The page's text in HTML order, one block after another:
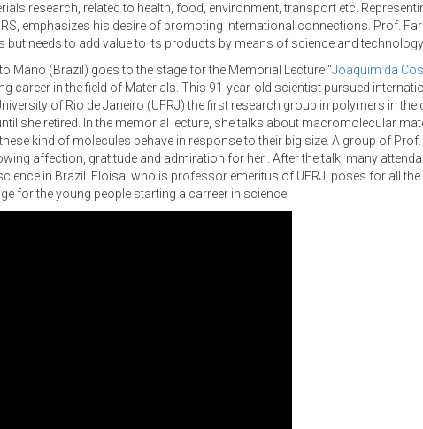
research, related to health, food, environment, transport etc.
emphasizes his desire of promoting international connections. Prof.
but needs to add value to its products by means of science and technology.
Mano (Brazil) goes to the stage for the Memorial Lecture “Joaquim da
career in the field of Materials. This 91-year-old scientist pursued
of Rio de Janeiro (UFRJ) the first research group in polymers in
she retired. In the memorial lecture, she talks about macromolecular
kind of molecules behave in response to their big size. A group of
affection, gratitude and admiration for her . After the talk, many
in Brazil. Eloisa, who is professor emeritus of UFRJ, poses for all
for the young people starting a carreer in science: